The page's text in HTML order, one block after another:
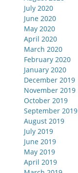
July 2020
June 2020
May 2020
April 2020
March 2020
February 2020
January 2020
December 2019
November 2019
October 2019
September 2019
August 2019
July 2019
June 2019
May 2019
April 2019